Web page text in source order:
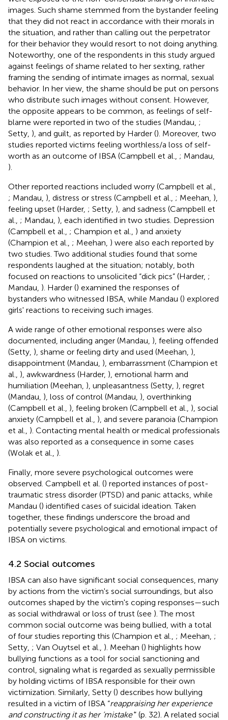
images. Such shame stemmed from the bystander feeling
that they did not react in accordance with their morals in
the situation, and rather than calling out the perpetrator
for their behavior they would resort to not doing anything.
Noteworthy, one of the respondents in this study argued
against feelings of shame related to her sexting, rather
framing the sending of intimate images as normal, sexual
behavior. In her view, the shame should be put on persons
who distribute such images without consent. However,
the opposite appears to be common, as feelings of self-
blame were reported in two of the studies (Mandau, ;
Setty, ), and guilt, as reported by Harder (). Moreover, two
studies reported victims feeling worthless/a loss of self-
worth as an outcome of IBSA (Campbell et al., ; Mandau,
).
Other reported reactions included worry (Campbell et al.,
; Mandau, ), distress or stress (Campbell et al., ; Meehan, ),
feeling upset (Harder, ; Setty, ), and sadness (Campbell et
al., ; Mandau, ), each identified in two studies. Depression
(Campbell et al., ; Champion et al., ) and anxiety
(Champion et al., ; Meehan, ) were also each reported by
two studies. Two additional studies found that some
respondents laughed at the situation; notably, both
focused on reactions to unsolicited “dick pics” (Harder, ;
Mandau, ). Harder () examined the responses of
bystanders who witnessed IBSA, while Mandau () explored
girls' reactions to receiving such images.
A wide range of other emotional responses were also
documented, including anger (Mandau, ), feeling offended
(Setty, ), shame or feeling dirty and used (Meehan, ),
disappointment (Mandau, ), embarrassment (Champion et
al., ), awkwardness (Harder, ), emotional harm and
humiliation (Meehan, ), unpleasantness (Setty, ), regret
(Mandau, ), loss of control (Mandau, ), overthinking
(Campbell et al., ), feeling broken (Campbell et al., ), social
anxiety (Campbell et al., ), and severe paranoia (Champion
et al., ). Contacting mental health or medical professionals
was also reported as a consequence in some cases
(Wolak et al., ).
Finally, more severe psychological outcomes were
observed. Campbell et al. () reported instances of post-
traumatic stress disorder (PTSD) and panic attacks, while
Mandau () identified cases of suicidal ideation. Taken
together, these findings underscore the broad and
potentially severe psychological and emotional impact of
IBSA on victims.
4.2 Social outcomes
IBSA can also have significant social consequences, many
by actions from the victim's social surroundings, but also
outcomes shaped by the victim's coping responses—such
as social withdrawal or loss of trust (see ). The most
common social outcome was being bullied, with a total
of four studies reporting this (Champion et al., ; Meehan, ;
Setty, ; Van Ouytsel et al., ). Meehan () highlights how
bullying functions as a tool for social sanctioning and
control, signaling what is regarded as sexually permissible
by holding victims of IBSA responsible for their own
victimization. Similarly, Setty () describes how bullying
resulted in a victim of IBSA “reappraising her experience
and constructing it as her ‘mistake'” (p. 32). A related social